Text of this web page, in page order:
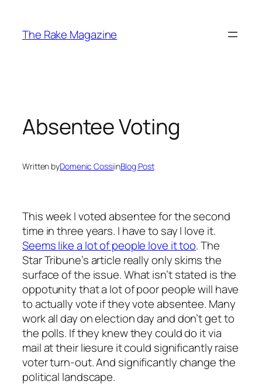
content
The Rake Magazine
Absentee Voting
Written byDomenic CossiinBlog Post
This week I voted absentee for the second
time in three years. I have to say I love it.
Seems like a lot of people love it too. The
Star Tribune’s article really only skims the
surface of the issue. What isn’t stated is the
oppotunity that a lot of poor people will have
to actually vote if they vote absentee. Many
work all day on election day and don’t get to
the polls. If they knew they could do it via
mail at their liesure it could significantly raise
voter turn-out. And significantly change the
political landscape.